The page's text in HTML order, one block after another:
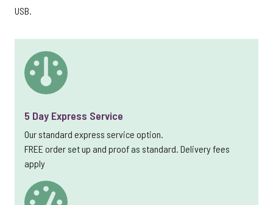
USB.
5 Day Express Service
Our standard express service option.
FREE order set up and proof as standard. Delivery fees
apply